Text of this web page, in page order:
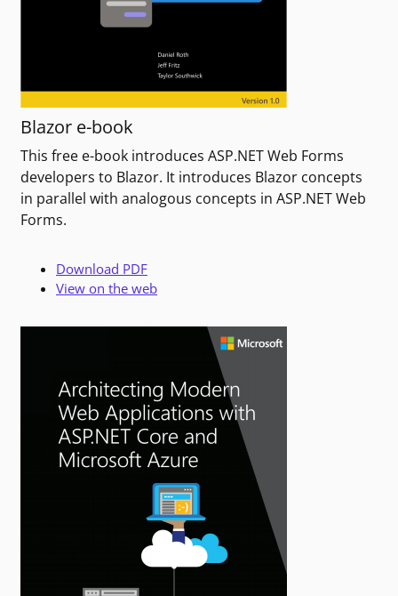
Blazor e-book
This free e-book introduces ASP.NET Web Forms
developers to Blazor. It introduces Blazor concepts
in parallel with analogous concepts in ASP.NET Web
Forms.
Download PDF
View on the web